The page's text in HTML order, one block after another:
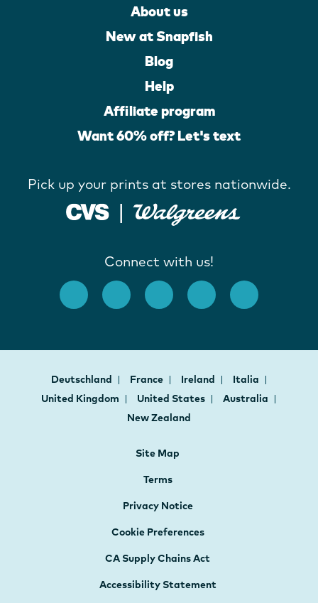
About us
New at Snapfish
Blog
Help
Affiliate program
Want 60% off? Let's text
Pick up your prints at stores nationwide.
Connect with us!
Deutschland France Ireland
Italia
United Kingdom
United States
Australia
New Zealand
Site Map
Terms
Privacy Notice
Cookie Preferences
CA Supply Chains Act
Accessibility Statement